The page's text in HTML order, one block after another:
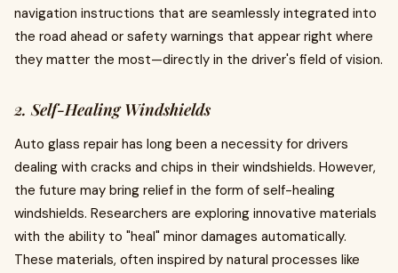
navigation instructions that are seamlessly integrated into
the road ahead or safety warnings that appear right where
they matter the most—directly in the driver's field of vision.
2. Self-Healing Windshields
Auto glass repair has long been a necessity for drivers
dealing with cracks and chips in their windshields. However,
the future may bring relief in the form of self-healing
windshields. Researchers are exploring innovative materials
with the ability to "heal" minor damages automatically.
These materials, often inspired by natural processes like